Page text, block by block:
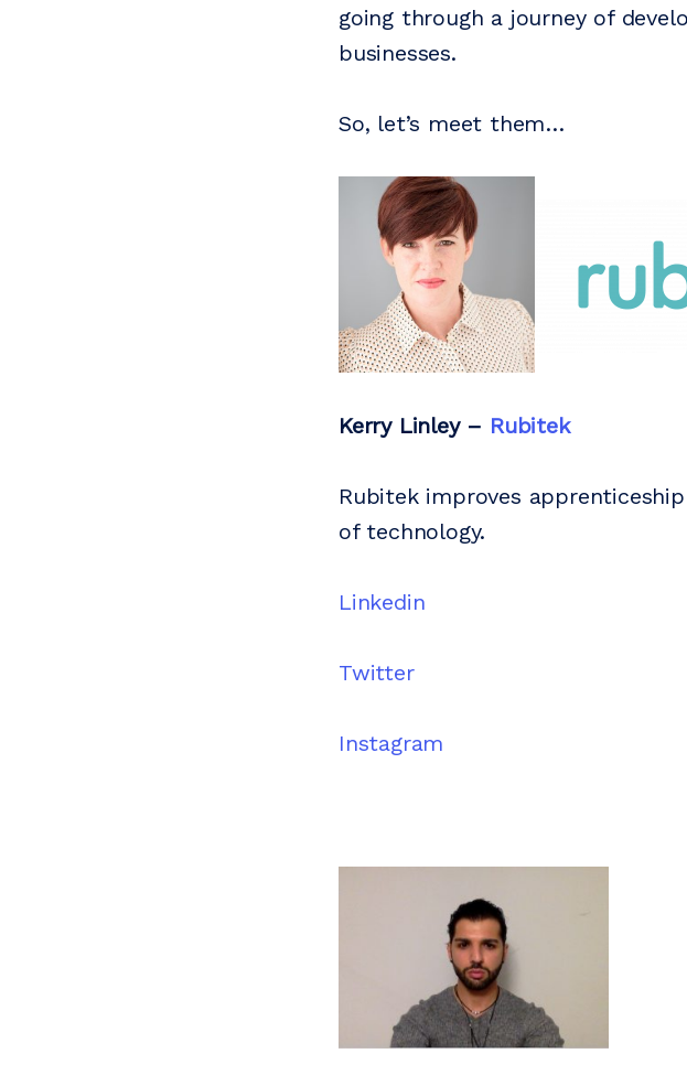
going through a journey of
businesses.
So, let’s meet them…
Kerry Linley – Rubitek
Rubitek improves
of technology.
Linkedin
Twitter
Instagram